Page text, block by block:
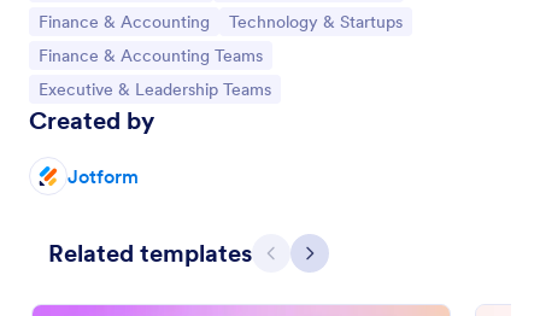
Go to Category:
Finance & Accounting Go to Category:
Technology & Startups
Go to Category:
Finance & Accounting Teams
Go to Category:
Executive & Leadership Teams
Created by
Jotform
Related templates Previous
Next